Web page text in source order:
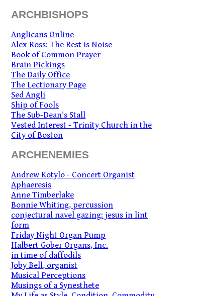
ARCHBISHOPS
Anglicans Online
Alex Ross: The Rest is Noise
Book of Common Prayer
Brain Pickings
The Daily Office
The Lectionary Page
Sed Angli
Ship of Fools
The Sub-Dean's Stall
Vested Interest - Trinity Church in the
City of Boston
ARCHENEMIES
Andrew Kotylo - Concert Organist
Aphaeresis
Anne Timberlake
Bonnie Whiting, percussion
conjectural navel gazing: jesus in lint
form
Friday Night Organ Pump
Halbert Gober Organs, Inc.
in time of daffodils
Joby Bell, organist
Musical Perceptions
Musings of a Synesthete